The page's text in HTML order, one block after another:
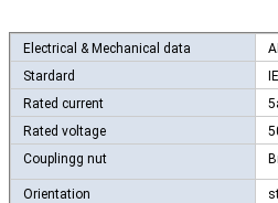
Electrical & Mechanical data
Stardard
Rated current
Rated voltage
Couplingg nut
Orientation